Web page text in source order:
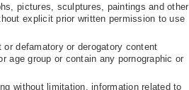
pictures, sculptures, paintings and other
explicit prior written permission to use
defamatory or derogatory content
age group or contain any pornographic or
without limitation, information related to